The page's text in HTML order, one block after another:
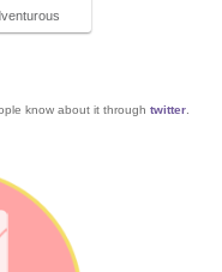
know about it through twitter.